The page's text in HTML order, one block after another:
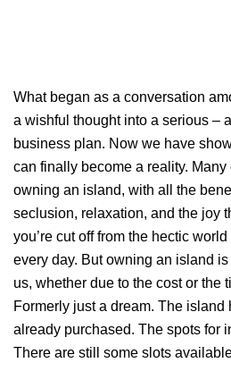
What began as a conversation
a wishful thought into a serious –
business plan. Now we have
can finally become a reality.
owning an island, with all the
seclusion, relaxation, and the joy
you’re cut off from the hectic
every day. But owning an island
us, whether due to the cost or the
Formerly just a dream. The
already purchased. The spots for
There are still some slots